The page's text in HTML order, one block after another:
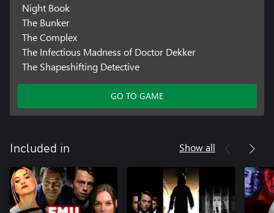
Night Book
The Bunker
The Complex
The Infectious Madness of Doctor Dekker
The Shapeshifting Detective
GO TO GAME
Included in Show all